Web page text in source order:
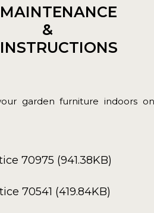
MAINTENANCE
&
INSTRUCTIONS
garden furniture indoors
70975 (941.38KB)
70541 (419.84KB)